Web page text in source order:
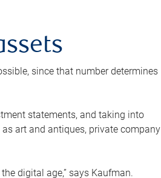
since that number determines
statements, and taking into
art and antiques, private company
digital age,” says Kaufman.